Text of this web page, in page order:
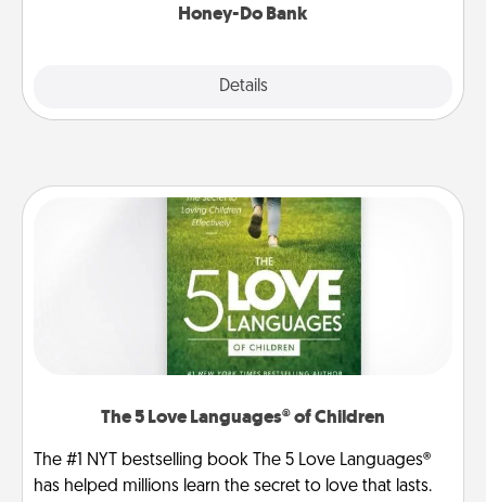
Honey-Do Bank
Details
The 5 Love Languages® of Children
The #1 NYT bestselling book The 5 Love Languages®
has helped millions learn the secret to love that lasts.